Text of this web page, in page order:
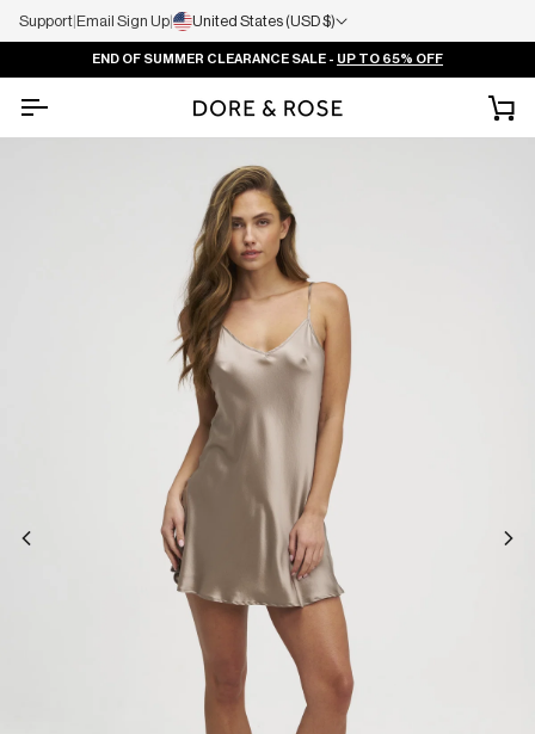
Support|Email Sign Up| United States (USD $)
END OF SUMMER CLEARANCE SALE - UP TO 65% OFF